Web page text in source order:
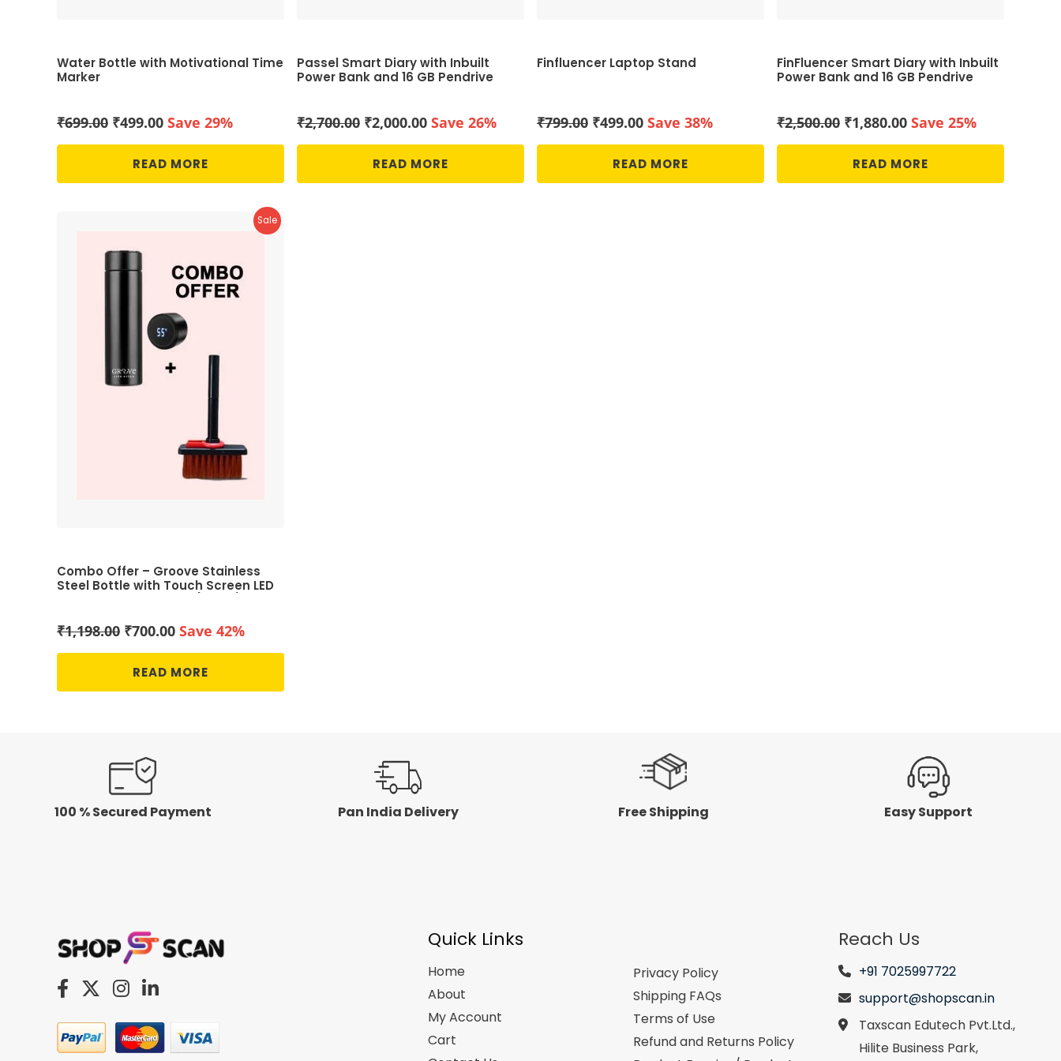
Water Bottle with Motivational Time
Marker
₹699.00 Original
price
was:
₹499.00Current
price
is:
Save 29%
READ MORE
Passel Smart Diary with Inbuilt
Power Bank and 16 GB Pendrive
₹2,700.00 Original
price
was:
₹2,000.00Current
price
is:
Save 26%
READ MORE
Finfluencer Laptop Stand
₹799.00 Original
price
was:
₹499.00Current
price
is:
Save 38%
READ MORE
FinFluencer Smart Diary with Inbuilt
Power Bank and 16 GB Pendrive
₹2,500.00 Original
price
was:
₹1,880.00Current
price
is:
Save 25%
READ MORE
SaleProduct
Combo Offer – Groove Stainless
Steel Bottle with Touch Screen LED
Cleaning Tools Kit (Black and Red)
₹1,198.00 Original
was:
₹700.00Current
is:
Save 42%
READ MORE
100 % Secured Payment Pan India Delivery Free Shipping Easy Support
Quick Links
Home
About
My Account
Cart
Privacy Policy
Shipping FAQs
Terms of Use
Refund and Returns Policy
Reach Us
+91 7025997722
support@shopscan.in
Taxscan Edutech Pvt.Ltd.,
Hilite Business Park,